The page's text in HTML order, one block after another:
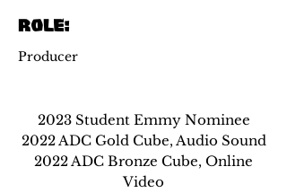
ROle:
Producer
2023 Student Emmy Nominee
2022 ADC Gold Cube, Audio Sound
2022 ADC Bronze Cube, Online
Video